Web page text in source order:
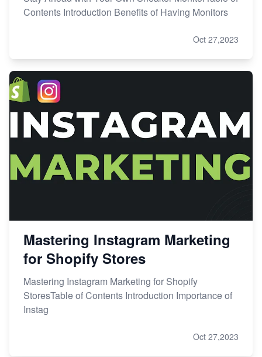
Contents Introduction Benefits of Having Monitors
Oct 27,2023
Mastering Instagram Marketing
for Shopify Stores
Mastering Instagram Marketing for Shopify
StoresTable of Contents Introduction Importance of
Instag
Oct 27,2023